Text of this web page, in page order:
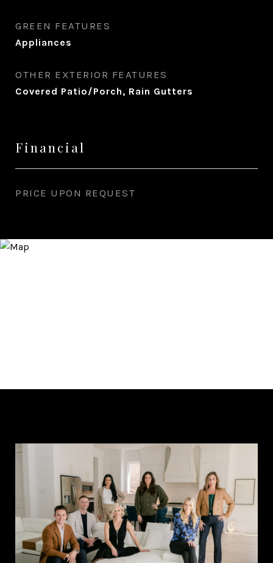
GREEN FEATURES
Appliances
OTHER EXTERIOR FEATURES
Covered Patio/Porch, Rain Gutters
Financial
PRICE UPON REQUEST